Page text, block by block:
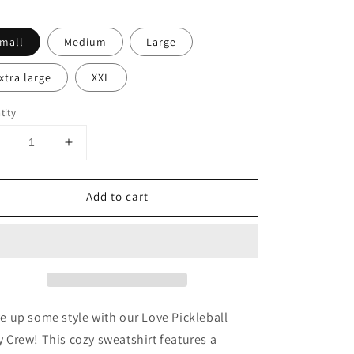
Medium Large
large XXL
Decrease
Increase
for
Love
Pickleball
Add to cart
up some style with our Love Pickleball
Crew! This cozy sweatshirt features a